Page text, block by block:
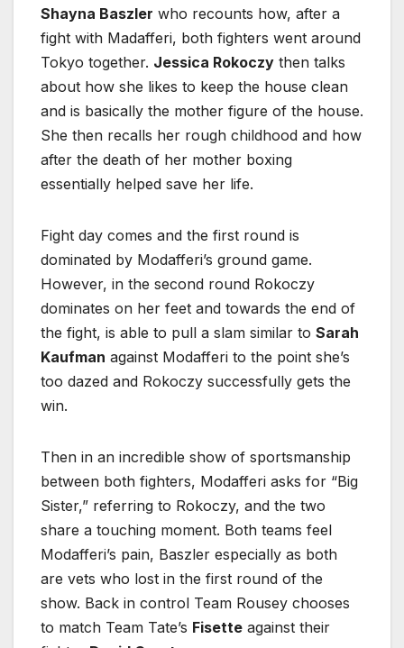
Shayna Baszler who recounts how, after a
fight with Madafferi, both fighters went around
Tokyo together. Jessica Rokoczy then talks
about how she likes to keep the house clean
and is basically the mother figure of the house.
She then recalls her rough childhood and how
after the death of her mother boxing
essentially helped save her life.
Fight day comes and the first round is
dominated by Modafferi’s ground game.
However, in the second round Rokoczy
dominates on her feet and towards the end of
the fight, is able to pull a slam similar to Sarah
Kaufman against Modafferi to the point she’s
too dazed and Rokoczy successfully gets the
win.
Then in an incredible show of sportsmanship
between both fighters, Modafferi asks for “Big
Sister,” referring to Rokoczy, and the two
share a touching moment. Both teams feel
Modafferi’s pain, Baszler especially as both
are vets who lost in the first round of the
show. Back in control Team Rousey chooses
to match Team Tate’s Fisette against their